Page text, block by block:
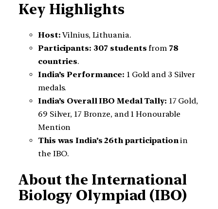
Key Highlights
Host:Vilnius, Lithuania.
Participants: 307 students from 78
countries.
India’s Performance: 1 Gold and 3 Silver
medals.
India’s Overall IBO Medal Tally: 17 Gold,
69 Silver, 17 Bronze, and 1 Honourable
Mention
This was India’s 26th participationin
the IBO.
About the International
Biology Olympiad (IBO)